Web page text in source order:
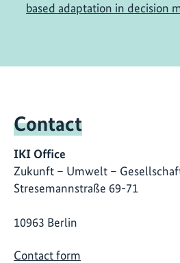
based adaptation in decision
Contact
IKI Office
Zukunft – Umwelt –
Stresemannstraße 69-71
10963 Berlin
Contact form